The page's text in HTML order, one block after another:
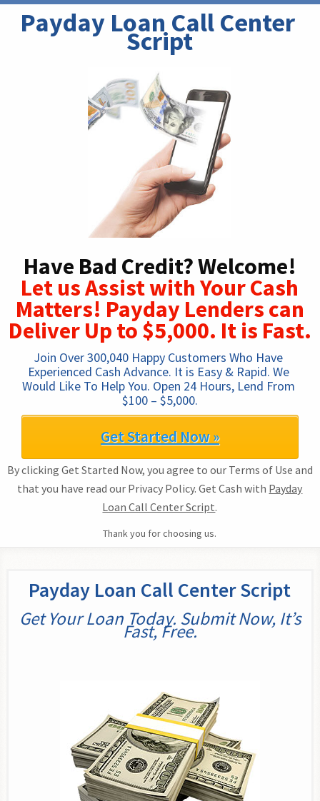
Payday Loan Call Center
Script
Have Bad Credit? Welcome!
Let us Assist with Your Cash
Matters! Payday Lenders can
Deliver Up to $5,000. It is Fast.
Join Over 300,040 Happy Customers Who Have
Experienced Cash Advance. It is Easy & Rapid. We
Would Like To Help You. Open 24 Hours, Lend From
$100 – $5,000.
Get Started Now »
By clicking Get Started Now, you agree to our Terms of Use and
that you have read our Privacy Policy. Get Cash with Payday
Loan Call Center Script.
Thank you for choosing us.
Payday Loan Call Center Script
Get Your Loan Today. Submit Now, It’s
Fast, Free.